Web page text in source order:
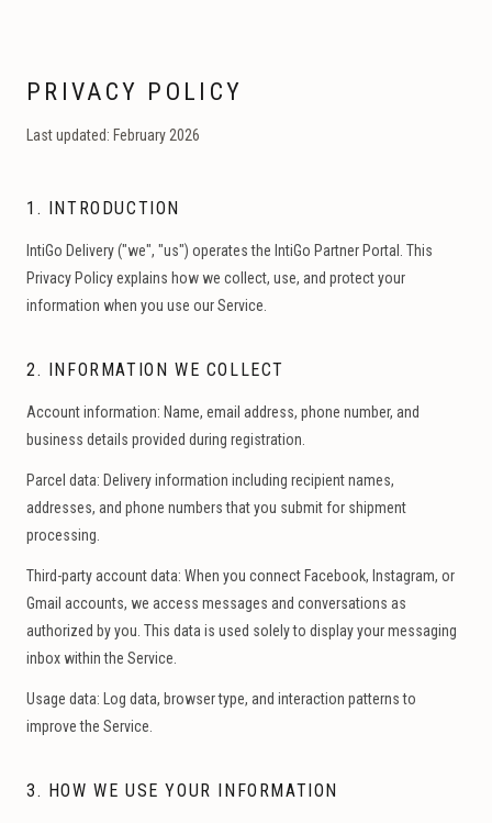
PRIVACY POLICY
Last updated: February 2026
1. INTRODUCTION
IntiGo Delivery ("we", "us") operates the IntiGo Partner Portal. This
Privacy Policy explains how we collect, use, and protect your
information when you use our Service.
2. INFORMATION WE COLLECT
Account information: Name, email address, phone number, and
business details provided during registration.
Parcel data: Delivery information including recipient names,
addresses, and phone numbers that you submit for shipment
processing.
Third-party account data: When you connect Facebook, Instagram, or
Gmail accounts, we access messages and conversations as
authorized by you. This data is used solely to display your messaging
inbox within the Service.
Usage data: Log data, browser type, and interaction patterns to
improve the Service.
3. HOW WE USE YOUR INFORMATION